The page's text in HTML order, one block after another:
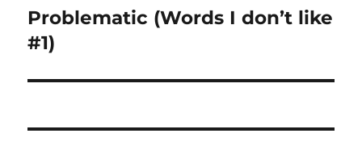
Next
post:
Problematic (Words I don’t like
#1)